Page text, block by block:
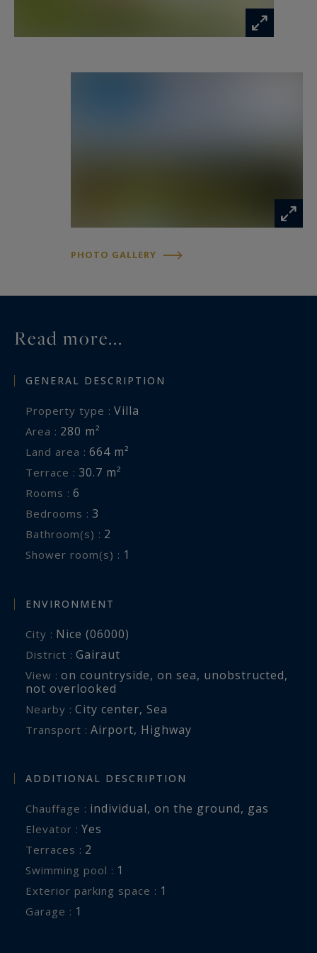
PHOTO GALLERY
Read more...
GENERAL DESCRIPTION
Property type : Villa
Area : 280 m²
Land area : 664 m²
Terrace : 30.7 m²
Rooms : 6
Bedrooms : 3
Bathroom(s) : 2
Shower room(s) : 1
ENVIRONMENT
City : Nice (06000)
District : Gairaut
View : on countryside, on sea, unobstructed,
not overlooked
Nearby : City center, Sea
Transport : Airport, Highway
ADDITIONAL DESCRIPTION
Chauffage : individual, on the ground, gas
Elevator : Yes
terraces : 2
swimming pool : 1
exterior parking space : 1
garage : 1